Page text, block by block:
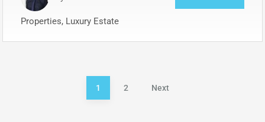
Properties, Luxury Estate
1 2 Next